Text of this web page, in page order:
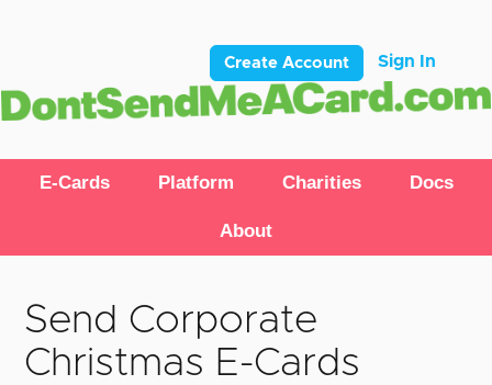
Create Account Sign In
E-Cards Platform Charities Docs
About
Send Corporate
Christmas E-Cards